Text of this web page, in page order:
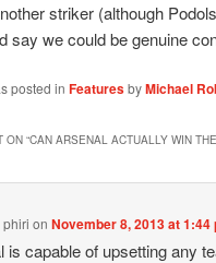
striker (although
say we could be genuine
posted in FeaturesbyMichael
ON “CAN ARSENAL ACTUALLY WIN
phiri onNovember 8, 2013 at 1:44
is capable of upsetting any